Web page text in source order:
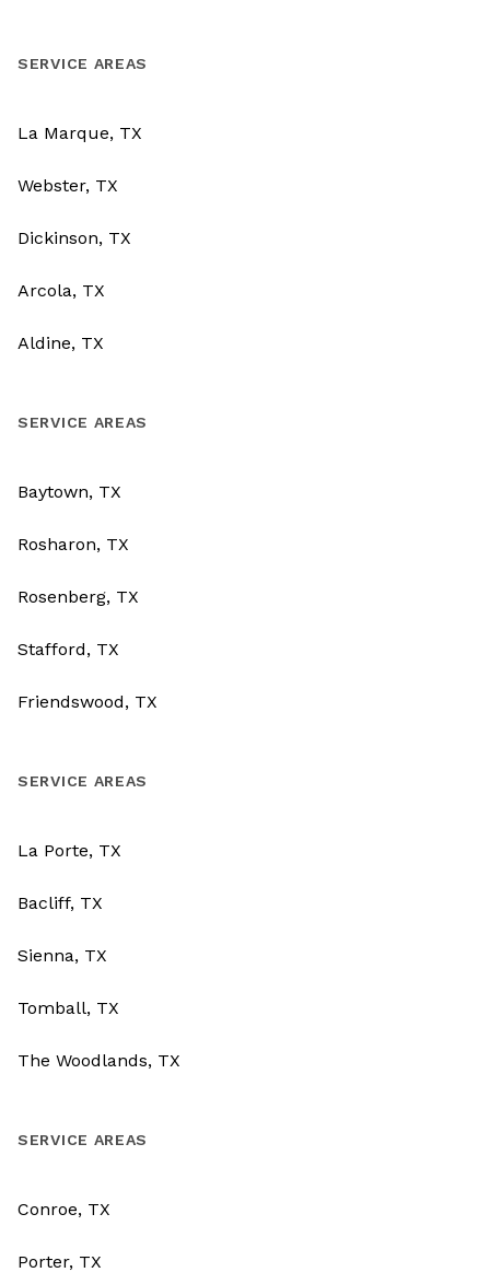
SERVICE AREAS
La Marque, TX
Webster, TX
Dickinson, TX
Arcola, TX
Aldine, TX
SERVICE AREAS
Baytown, TX
Rosharon, TX
Rosenberg, TX
Stafford, TX
Friendswood, TX
SERVICE AREAS
La Porte, TX
Bacliff, TX
Sienna, TX
Tomball, TX
The Woodlands, TX
SERVICE AREAS
Conroe, TX
Porter, TX